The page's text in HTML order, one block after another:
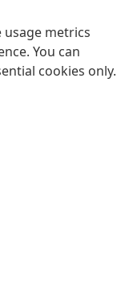
usage metrics
You can
cookies only.